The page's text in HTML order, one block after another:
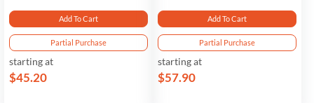
Add To Cart
Partial Purchase
starting at
$45.20
Add To Cart
Partial Purchase
starting at
$57.90